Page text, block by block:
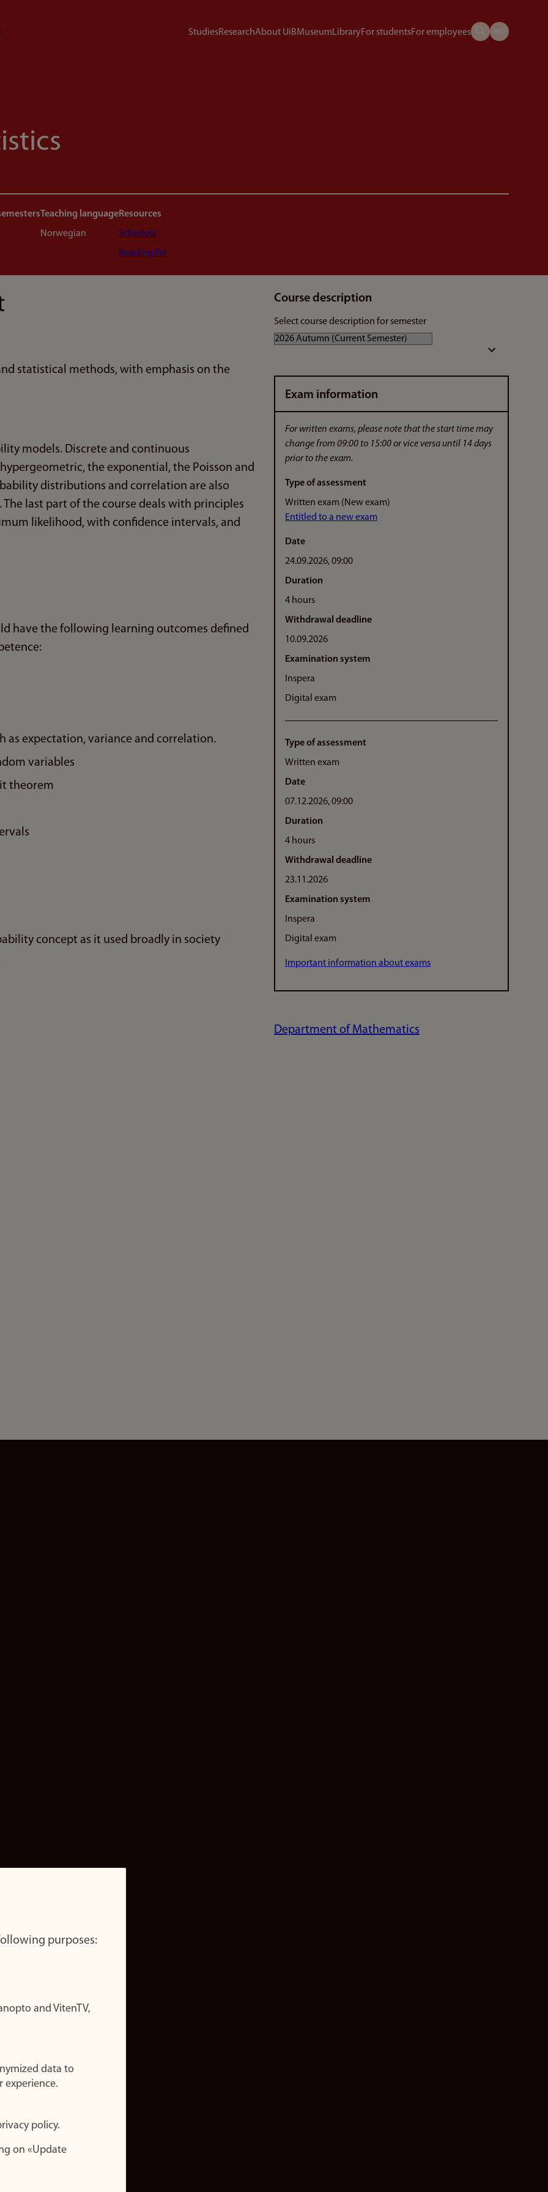
StudiesResearchAbout UiBMuseumLibraryFor studentsFor employees
Teaching language
Norwegian
Resources
Schedule
Reading list
statistical methods, with emphasis on the
models. Discrete and continuous
the exponential, the Poisson and
distributions and correlation are also
last part of the course deals with principles
likelihood, with confidence intervals, and
have the following learning outcomes defined
as expectation, variance and correlation.
variables
theorem
concept as it used broadly in society
Course description
Select course description for semester
Exam information
For written exams, please note that the start time may
change from 09:00 to 15:00 or vice versa until 14 days
prior to the exam.
Type of assessment
Written exam (New exam)
Entitled to a new exam
Date
24.09.2026, 09:00
Duration
4 hours
Withdrawal deadline
10.09.2026
Examination system
Inspera
Digital exam
Type of assessment
Written exam
Date
07.12.2026, 09:00
Duration
4 hours
Withdrawal deadline
23.11.2026
Examination system
Inspera
Digital exam
Important information about exams
Department of Mathematics
purposes:
and VitenTV,
data to
experience.
policy.
on «Update